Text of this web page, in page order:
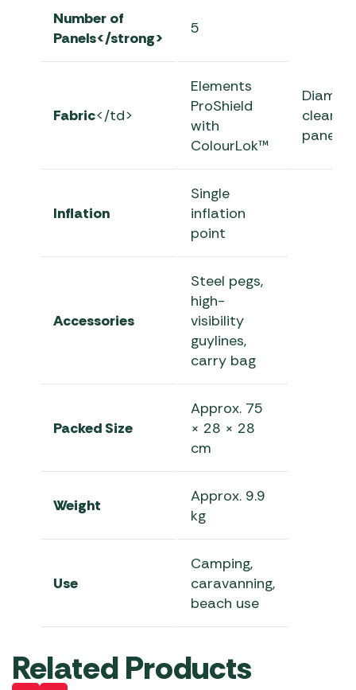
Number of
Panels</strong>
5
Fabric</td>
Elements
ProShield
with
ColourLok™
clear
panels
Inflation
Single
inflation
point
Accessories
Steel pegs,
high-
visibility
guylines,
carry bag
Packed Size
Approx. 75
× 28 × 28
cm
Weight
Approx. 9.9
kg
Use
Camping,
caravanning,
beach use
Related Products